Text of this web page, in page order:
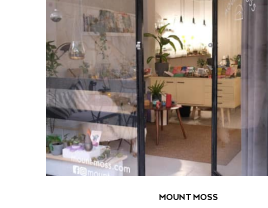
MOUNT MOSS